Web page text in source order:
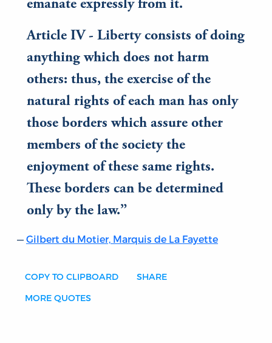
emanate expressly from it.
Article IV - Liberty consists of doing
anything which does not harm
others: thus, the exercise of the
natural rights of each man has only
those borders which assure other
members of the society the
enjoyment of these same rights.
These borders can be determined
only by the law.
Gilbert du Motier, Marquis de La Fayette
COPY TO CLIPBOARD SHARE
MORE QUOTES